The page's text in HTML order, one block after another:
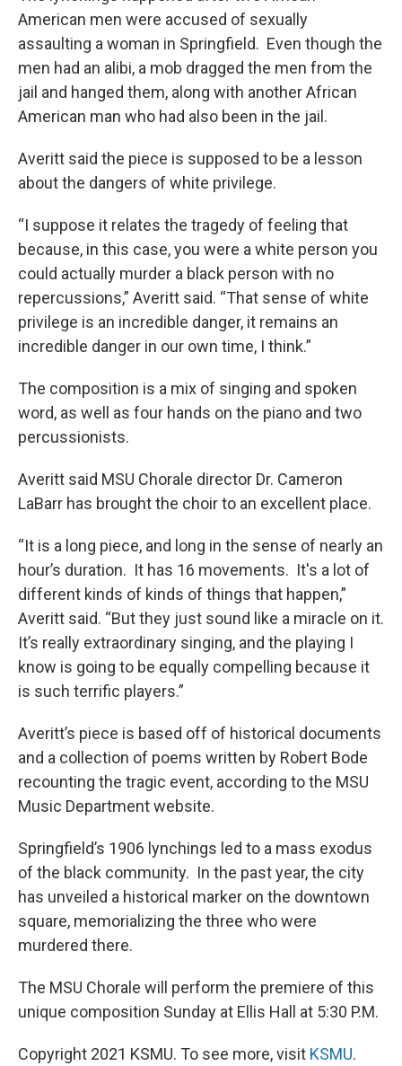
American men were accused of sexually
assaulting a woman in Springfield. Even though the
men had an alibi, a mob dragged the men from the
jail and hanged them, along with another African
American man who had also been in the jail.
Averitt said the piece is supposed to be a lesson
about the dangers of white privilege.
“I suppose it relates the tragedy of feeling that
because, in this case, you were a white person you
could actually murder a black person with no
repercussions,” Averitt said. “That sense of white
privilege is an incredible danger, it remains an
incredible danger in our own time, I think.”
The composition is a mix of singing and spoken
word, as well as four hands on the piano and two
percussionists.
Averitt said MSU Chorale director Dr. Cameron
LaBarr has brought the choir to an excellent place.
“It is a long piece, and long in the sense of nearly an
hour’s duration. It has 16 movements. It's a lot of
different kinds of kinds of things that happen,”
Averitt said. “But they just sound like a miracle on it.
It’s really extraordinary singing, and the playing I
know is going to be equally compelling because it
is such terrific players.”
Averitt’s piece is based off of historical documents
and a collection of poems written by Robert Bode
recounting the tragic event, according to the MSU
Music Department website.
Springfield’s 1906 lynchings led to a mass exodus
of the black community. In the past year, the city
has unveiled a historical marker on the downtown
square, memorializing the three who were
murdered there.
The MSU Chorale will perform the premiere of this
unique composition Sunday at Ellis Hall at 5:30 P.M.
Copyright 2021 KSMU. To see more, visit KSMU.